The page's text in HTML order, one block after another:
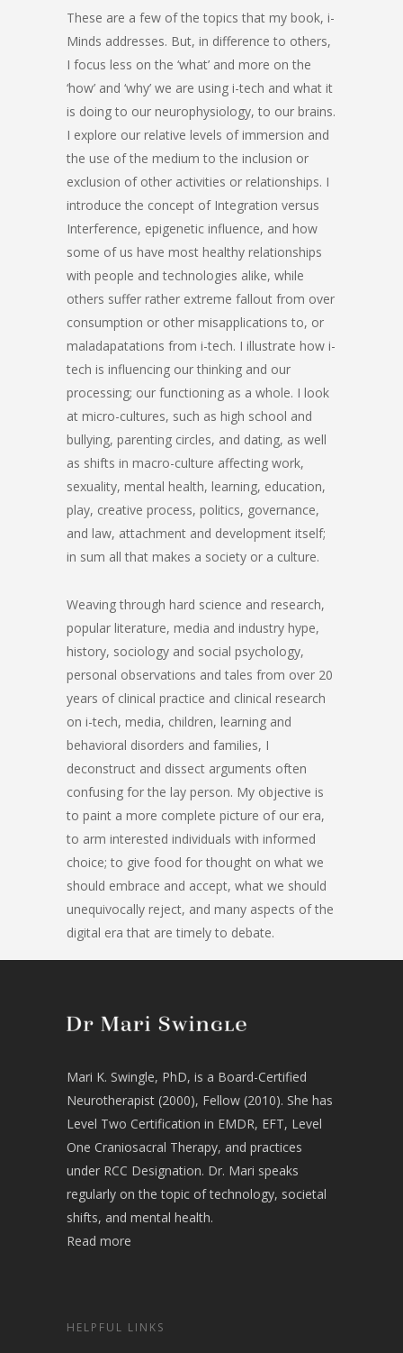
These are a few of the topics that my book, i-
Minds addresses. But, in difference to others,
I focus less on the ‘what’ and more on the
‘how’ and ‘why’ we are using i-tech and what it
is doing to our neurophysiology, to our brains.
I explore our relative levels of immersion and
the use of the medium to the inclusion or
exclusion of other activities or relationships. I
introduce the concept of Integration versus
Interference, epigenetic influence, and how
some of us have most healthy relationships
with people and technologies alike, while
others suffer rather extreme fallout from over
consumption or other misapplications to, or
maladapatations from i-tech. I illustrate how i-
tech is influencing our thinking and our
processing; our functioning as a whole. I look
at micro-cultures, such as high school and
bullying, parenting circles, and dating, as well
as shifts in macro-culture affecting work,
sexuality, mental health, learning, education,
play, creative process, politics, governance,
and law, attachment and development itself;
in sum all that makes a society or a culture.
Weaving through hard science and research,
popular literature, media and industry hype,
history, sociology and social psychology,
personal observations and tales from over 20
years of clinical practice and clinical research
on i-tech, media, children, learning and
behavioral disorders and families, I
deconstruct and dissect arguments often
confusing for the lay person. My objective is
to paint a more complete picture of our era,
to arm interested individuals with informed
choice; to give food for thought on what we
should embrace and accept, what we should
unequivocally reject, and many aspects of the
digital era that are timely to debate.
Mari K. Swingle, PhD, is a Board-Certified
Neurotherapist (2000), Fellow (2010). She has
Level Two Certification in EMDR, EFT, Level
One Craniosacral Therapy, and practices
under RCC Designation. Dr. Mari speaks
regularly on the topic of technology, societal
shifts, and mental health.
Read more
HELPFUL LINKS